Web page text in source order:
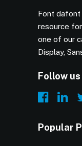
Font dafont
resource
one of our
Display,
Follow
Popular